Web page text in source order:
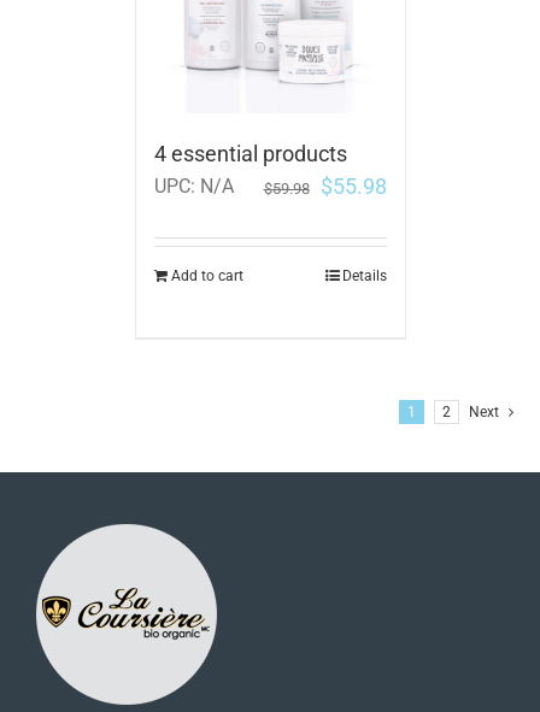
4 essential products
UPC: N/A $59.98 $55.98
Add to cart Details
1 2 Next